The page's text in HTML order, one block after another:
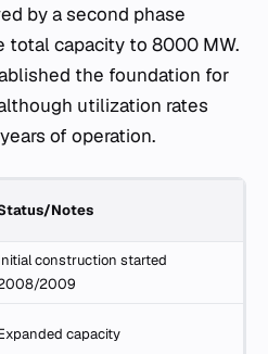
by a second phase
total capacity to 8000 MW.
the foundation for
utilization rates
of operation.
Notes
construction started
2009
capacity